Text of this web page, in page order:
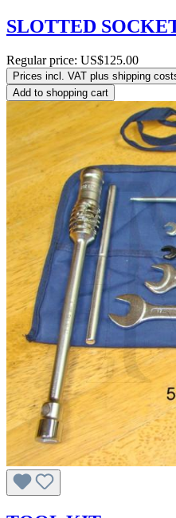
SLOTTED
Regular price: US$125.00
Prices incl. VAT plus shipping
Add to shopping cart